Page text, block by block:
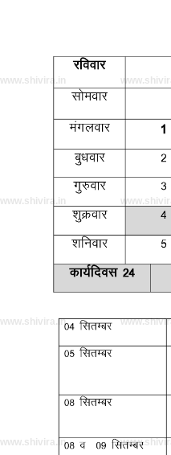
www.shivira.in
www.shivira.in
www.shivira.in
www.shivira.in